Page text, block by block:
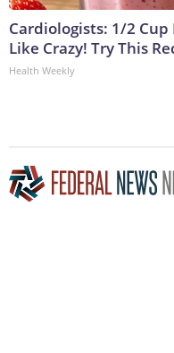
Cardiologists: 1/2
Like Crazy! Try This
Health Weekly